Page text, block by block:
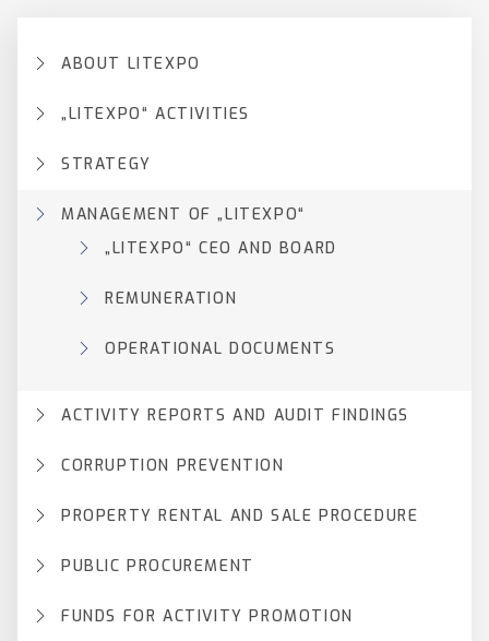
ABOUT LITEXPO
„LITEXPO“ ACTIVITIES
STRATEGY
MANAGEMENT OF „LITEXPO“
„LITEXPO“ CEO AND BOARD
REMUNERATION
OPERATIONAL DOCUMENTS
ACTIVITY REPORTS AND AUDIT FINDINGS
CORRUPTION PREVENTION
PROPERTY RENTAL AND SALE PROCEDURE
PUBLIC PROCUREMENT
FUNDS FOR ACTIVITY PROMOTION